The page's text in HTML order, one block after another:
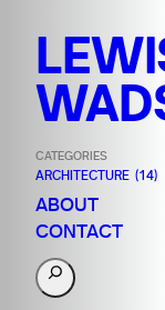
CATEGORIES
ARCHITECTURE (14)
ABOUT
CONTACT
S
e